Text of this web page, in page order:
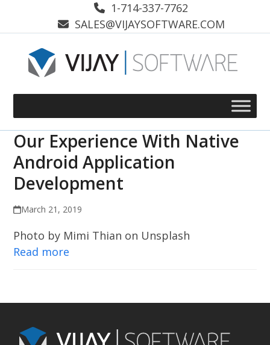
1-714-337-7762
SALES@VIJAYSOFTWARE.COM
Our Experience With Native
Android Application
Development
March 21, 2019
Photo by Mimi Thian on Unsplash
Read more